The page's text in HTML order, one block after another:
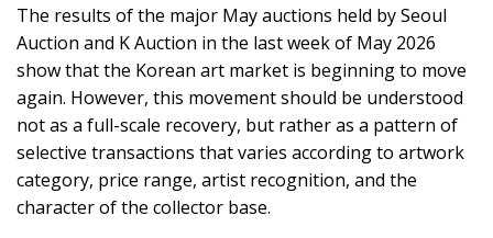
The results of the major May auctions held by Seoul
Auction and K Auction in the last week of May 2026
show that the Korean art market is beginning to move
again. However, this movement should be understood
not as a full-scale recovery, but rather as a pattern of
selective transactions that varies according to artwork
category, price range, artist recognition, and the
character of the collector base.